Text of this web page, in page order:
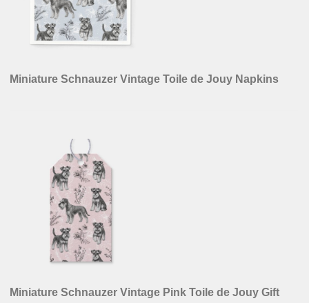
Miniature Schnauzer Vintage Toile de Jouy Napkins
Miniature Schnauzer Vintage Pink Toile de Jouy Gift